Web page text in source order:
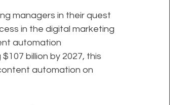
managers in their quest
in the digital marketing
automation
billion by 2027, this
automation on